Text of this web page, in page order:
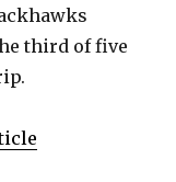
third of five